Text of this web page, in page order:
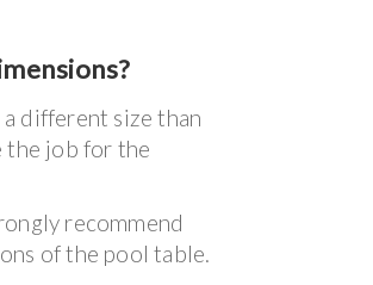
different size than
the job for the
recommend
of the pool table.